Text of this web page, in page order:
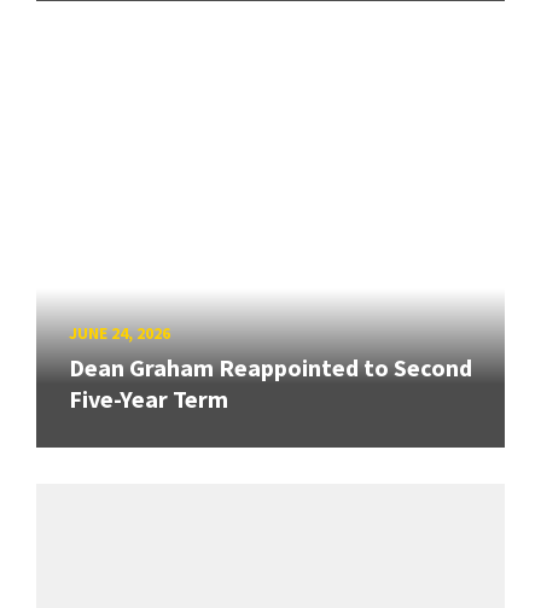
JUNE 24, 2026
Dean Graham Reappointed to Second
Five-Year Term